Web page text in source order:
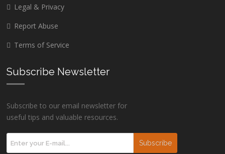
Legal & Privacy
Report Abuse
Terms of Service
Subscribe Newsletter
Subscribe to our email newsletter for
useful tips and valuable resources.